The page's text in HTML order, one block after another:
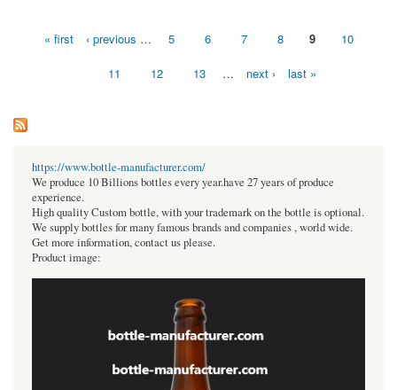
« first ‹ previous … 5 6 7 8 9 10
11 12 13 … next › last »
https://www.bottle-manufacturer.com/
We produce 10 Billions bottles every year.have 27 years of produce
experience.
High quality Custom bottle, with your trademark on the bottle is optional.
We supply bottles for many famous brands and companies , world wide.
Get more information, contact us please.
Product image: